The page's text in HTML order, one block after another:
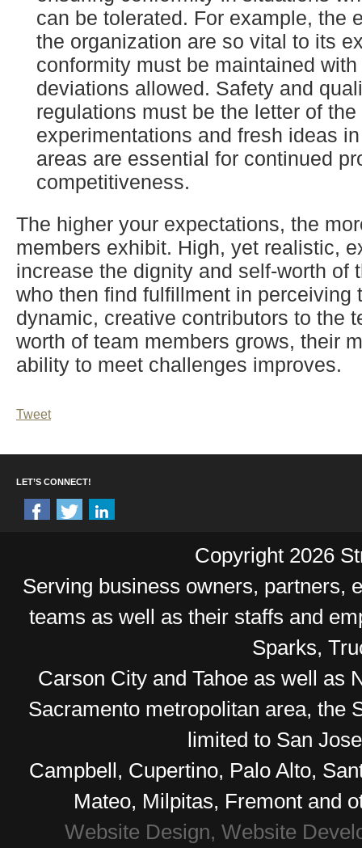
can be tolerated. For example, the
the organization are so vital to its
conformity must be maintained with
deviations allowed. Safety and
regulations must be the letter of the
experimentations and fresh ideas
areas are essential for continued
competitiveness.
The higher your expectations, the
members exhibit. High, yet realistic,
increase the dignity and self-worth of
who then find fulfillment in perceiving
dynamic, creative contributors to the
worth of team members grows, their
ability to meet challenges improves.
Tweet
LET’S CONNECT!
Copyright 2026
Serving business owners, partners,
teams as well as their staffs and
Sparks,
Carson City and Tahoe as well as
Sacramento metropolitan area, the
limited to San
Campbell, Cupertino, Palo Alto,
Mateo, Milpitas, Fremont and
Website Design, Website